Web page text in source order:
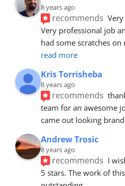
8 years ago
recommends
Very professional job
had some scratches
read more
Kris Torrisheba
8 years ago
recommends
team for an awesome
came out looking
Andrew Trosic
8 years ago
recommends I
5 stars. The work of